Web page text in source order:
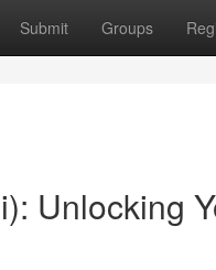
Submit Groups
Unlocking